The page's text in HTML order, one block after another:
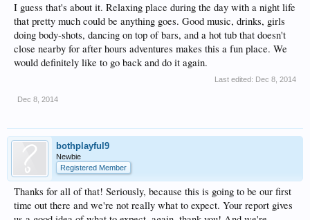
I guess that's about it. Relaxing place during the day with a night life
that pretty much could be anything goes. Good music, drinks, girls
doing body-shots, dancing on top of bars, and a hot tub that doesn't
close nearby for after hours adventures makes this a fun place. We
would definitely like to go back and do it again.
Last edited: Dec 8, 2014
Dec 8, 2014
bothplayful9
Newbie
Registered Member
Thanks for all of that! Seriously, because this is going to be our first
time out there and we're not really what to expect. Your report gives